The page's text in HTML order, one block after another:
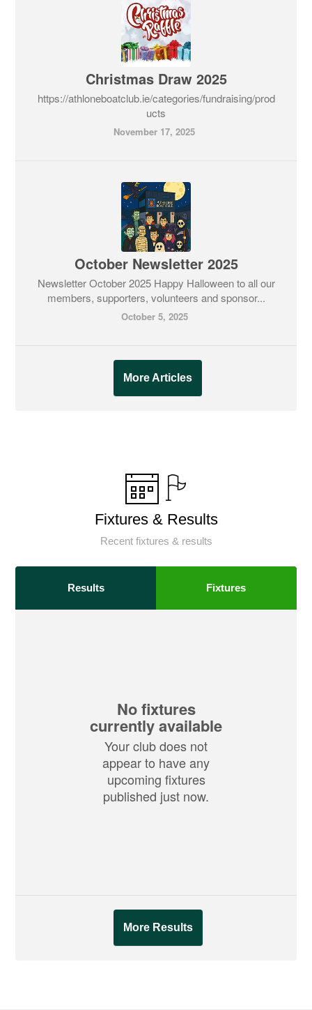
Christmas Draw 2025
https://athloneboatclub.ie/categories/fundraising/prod
ucts
November 17, 2025
October Newsletter 2025
Newsletter October 2025 Happy Halloween to all our
members, supporters, volunteers and sponsor...
October 5, 2025
More Articles
Fixtures & Results
Recent fixtures & results
Results Fixtures
No fixtures
currently available
Your club does not
appear to have any
upcoming fixtures
published just now.
More Results